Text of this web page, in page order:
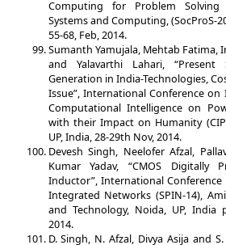
Computing for Problem
Systems and Computing, (SocProS-
55-68, Feb, 2014.
Sumanth Yamujala, Mehtab Fatima,
and Yalavarthi Lahari, “Present
Generation in India-Technologies,
Issue”, International Conference
Computational Intelligence on
with their Impact on Humanity
UP, India, 28-29th Nov, 2014.
Devesh Singh, Neelofer Afzal,
Kumar Yadav, “CMOS Digitally
Inductor”, International
Integrated Networks (SPIN-14),
and Technology, Noida, UP, India
2014.
D. Singh, N. Afzal, Divya Asija and